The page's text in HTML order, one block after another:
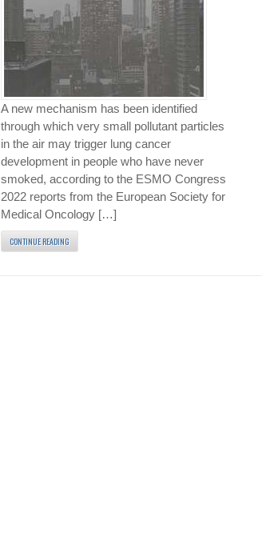
A new mechanism has been identified
through which very small pollutant particles
in the air may trigger lung cancer
development in people who have never
smoked, according to the ESMO Congress
2022 reports from the European Society for
Medical Oncology […]
CONTINUE READING